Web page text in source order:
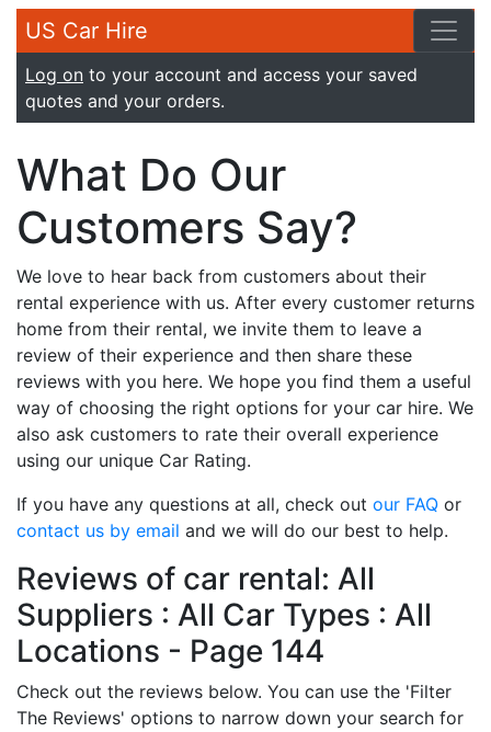
US Car Hire
Log on to your account and access your saved
quotes and your orders.
What Do Our
Customers Say?
We love to hear back from customers about their
rental experience with us. After every customer returns
home from their rental, we invite them to leave a
review of their experience and then share these
reviews with you here. We hope you find them a useful
way of choosing the right options for your car hire. We
also ask customers to rate their overall experience
using our unique Car Rating.
If you have any questions at all, check out our FAQ or
contact us by email and we will do our best to help.
Reviews of car rental: All
Suppliers : All Car Types : All
Locations - Page 144
Check out the reviews below. You can use the 'Filter
The Reviews' options to narrow down your search for